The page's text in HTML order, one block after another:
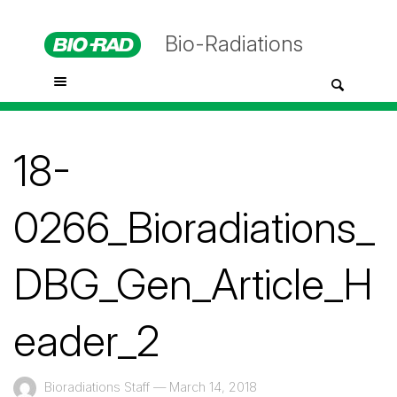
Bio-Radiations
18-
0266_Bioradiations_
DBG_Gen_Article_H
eader_2
Bioradiations Staff — March 14, 2018